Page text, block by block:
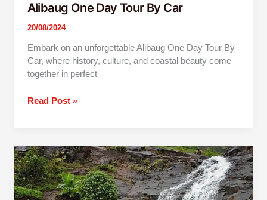
Alibaug One Day Tour By Car
20/08/2024
Embark on an unforgettable Alibaug One Day Tour By
Car, where history, culture, and coastal beauty come
together in perfect
Read Post »
Lonavala
One
Day
Trip